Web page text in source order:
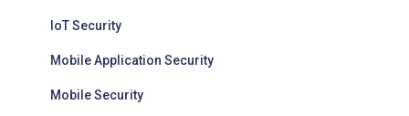
IoT Security
Mobile Application Security
Mobile Security